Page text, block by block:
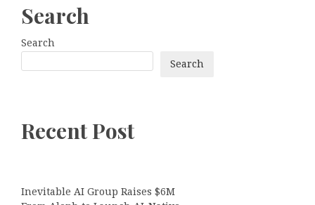
Search
Search
Search
Recent Post
Inevitable AI Group Raises $6M